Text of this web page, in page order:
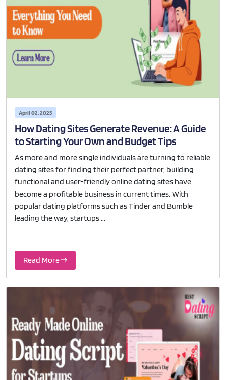
April 02, 2025
How Dating Sites Generate Revenue: A Guide
to Starting Your Own and Budget Tips
As more and more single individuals are turning to reliable
dating sites for finding their perfect partner, building
functional and user-friendly online dating sites have
become a profitable business in current times. With
popular dating platforms such as Tinder and Bumble
leading the way, startups ...
Read More